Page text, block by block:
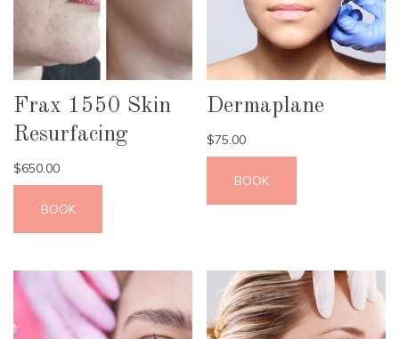
Frax 1550 Skin
Resurfacing
$650.00
BOOK
Dermaplane
$75.00
BOOK